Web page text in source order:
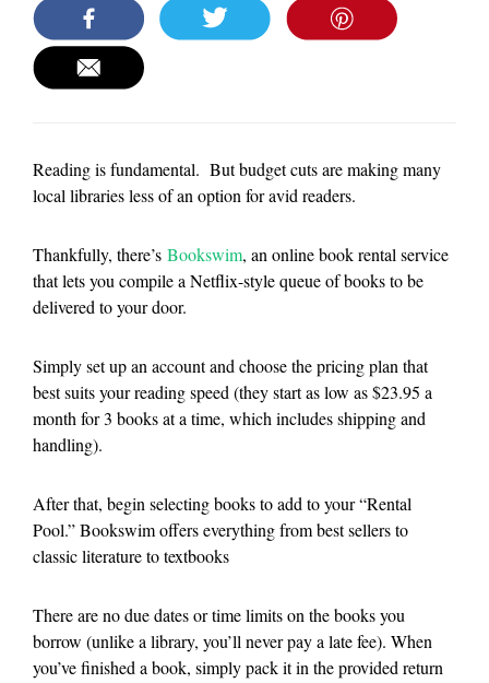
Reading is fundamental. But budget cuts are making many
local libraries less of an option for avid readers.
Thankfully, there’s Bookswim, an online book rental service
that lets you compile a Netflix-style queue of books to be
delivered to your door.
Simply set up an account and choose the pricing plan that
best suits your reading speed (they start as low as $23.95 a
month for 3 books at a time, which includes shipping and
handling).
After that, begin selecting books to add to your “Rental
Pool.” Bookswim offers everything from best sellers to
classic literature to textbooks
There are no due dates or time limits on the books you
borrow (unlike a library, you’ll never pay a late fee). When
you’ve finished a book, simply pack it in the provided return